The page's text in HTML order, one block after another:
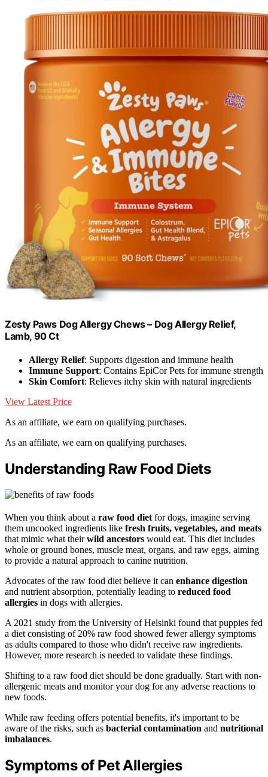
Zesty Paws Dog Allergy Chews – Dog Allergy Relief,
Lamb, 90 Ct
Allergy Relief: Supports digestion and immune health
Immune Support: Contains EpiCor Pets for immune strength
Skin Comfort: Relieves itchy skin with natural ingredients
View Latest Price
As an affiliate, we earn on qualifying purchases.
As an affiliate, we earn on qualifying purchases.
Understanding Raw Food Diets
When you think about a raw food diet for dogs, imagine serving
them uncooked ingredients like fresh fruits, vegetables, and meats
that mimic what theirwild ancestors would eat. This diet includes
whole or ground bones, muscle meat, organs, and raw eggs, aiming
to provide a natural approach to canine nutrition.
Advocates of the raw food diet believe it can enhance digestion
and nutrient absorption, potentially leading to reduced food
allergies in dogs with allergies.
A 2021 study from the University of Helsinki found that puppies fed
a diet consisting of 20% raw food showed fewer allergy symptoms
as adults compared to those who didn't receive raw ingredients.
However, more research is needed to validate these findings.
Shifting to a raw food diet should be done gradually. Start with non-
allergenic meats and monitor your dog for any adverse reactions to
new foods.
While raw feeding offers potential benefits, it's important to be
aware of the risks, such as bacterial contamination and nutritional
imbalances.
Symptoms of Pet Allergies